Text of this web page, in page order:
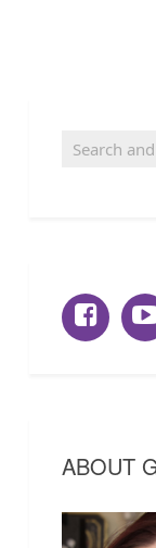
ABOUT